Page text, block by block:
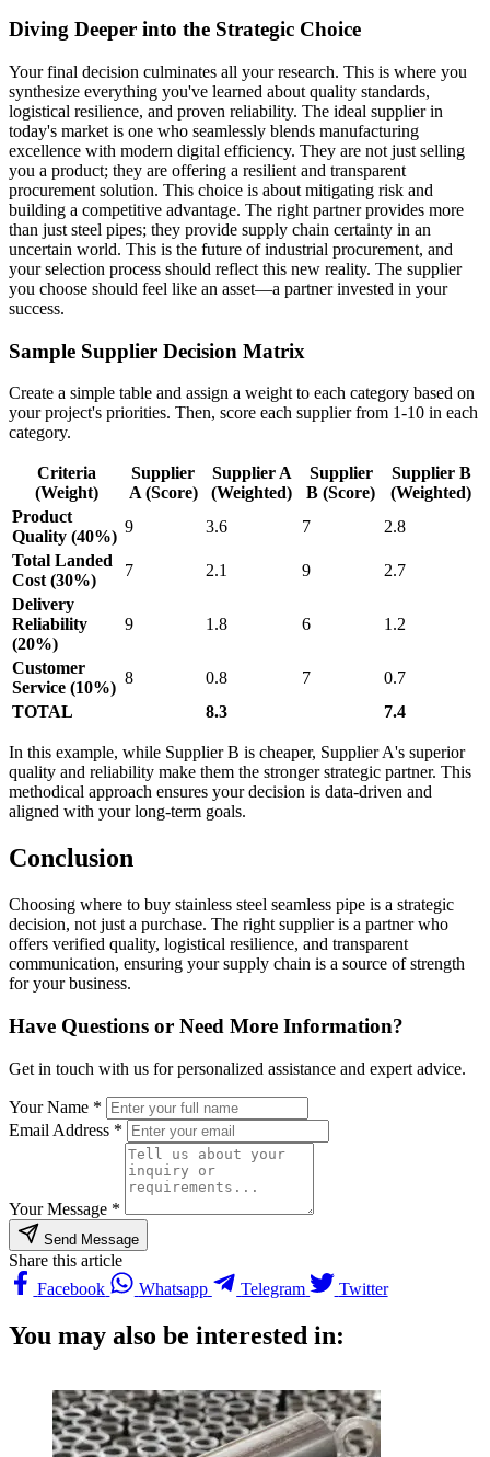
Diving Deeper into the Strategic Choice
Your final decision culminates all your research. This is where you
synthesize everything you've learned about quality standards,
logistical resilience, and proven reliability. The ideal supplier in
today's market is one who seamlessly blends manufacturing
excellence with modern digital efficiency. They are not just selling
you a product; they are offering a resilient and transparent
procurement solution. This choice is about mitigating risk and
building a competitive advantage. The right partner provides more
than just steel pipes; they provide supply chain certainty in an
uncertain world. This is the future of industrial procurement, and
your selection process should reflect this new reality. The supplier
you choose should feel like an asset—a partner invested in your
success.
Sample Supplier Decision Matrix
Create a simple table and assign a weight to each category based on
your project's priorities. Then, score each supplier from 1-10 in each
category.
Criteria
(Weight)
Supplier
A (Score)
Supplier A
(Weighted)
Supplier
B (Score)
Supplier B
(Weighted)
Product
Quality (40%)
9 3.6 7
2.8
Total Landed
Cost (30%)
7 2.1 9
2.7
Delivery
Reliability
(20%)
9 1.8 6 1.2
Customer
Service (10%)
8 0.8 7
0.7
TOTAL
8.3 7.4
In this example, while Supplier B is cheaper, Supplier A's superior
quality and reliability make them the stronger strategic partner. This
methodical approach ensures your decision is data-driven and
aligned with your long-term goals.
Conclusion
Choosing where to buy stainless steel seamless pipe is a strategic
decision, not just a purchase. The right supplier is a partner who
offers verified quality, logistical resilience, and transparent
communication, ensuring your supply chain is a source of strength
for your business.
Have Questions or Need More Information?
Get in touch with us for personalized assistance and expert advice.
Your Name *
Email Address *
Your Message *
Send Message
Share this article
Facebook
Whatsapp Telegram Twitter
You may also be interested in: